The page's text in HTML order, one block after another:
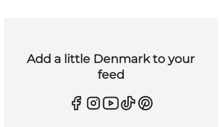
Add a little Denmark to your
feed